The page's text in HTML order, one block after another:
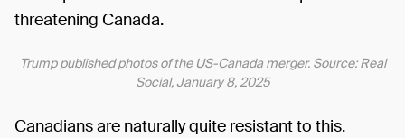
threatening Canada.
Trump published photos of the US-Canada merger. Source: Real
Social, January 8, 2025
Canadians are naturally quite resistant to this.